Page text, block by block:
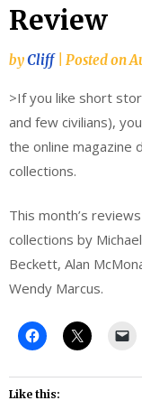
Review
byCliff Posted on
>If you like short
and few civilians),
the online
collections.
This month’s
collections by
Beckett, Alan
Wendy Marcus.
Like this: